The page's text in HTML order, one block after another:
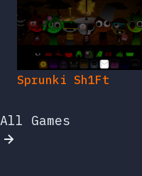
Sprunki Sh1Ft
All Games